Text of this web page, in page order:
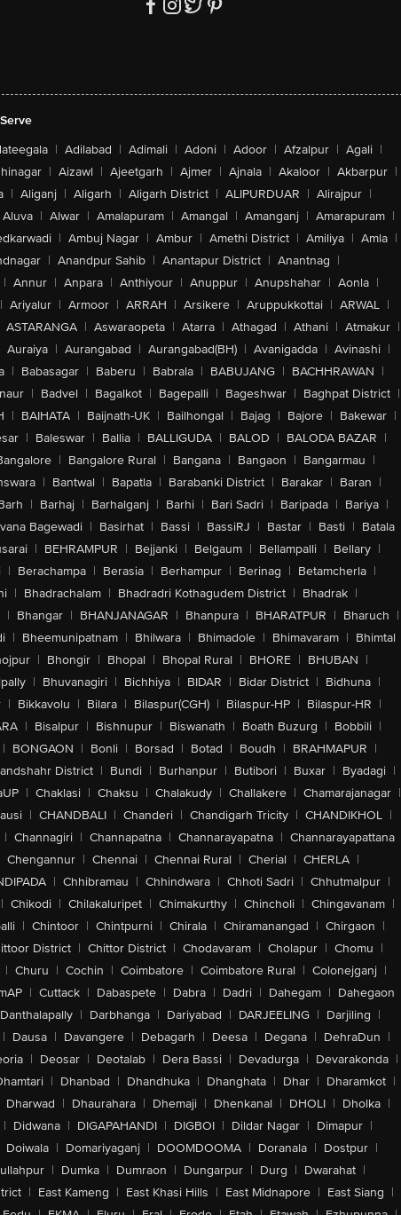
| Adilabad | Adimali | Adoni | Adoor | Afzalpur | Agali |
| Aizawl | Ajeetgarh | Ajmer | Ajnala | Akaloor | Akbarpur |
| Aliganj | Aligarh | Aligarh District | ALIPURDUAR | Alirajpur |
Aluva | Alwar | Amalapuram | Amangal | Amanganj | Amarapuram |
| Ambuj Nagar | Ambur | Amethi District | Amiliya | Amla |
| Anandpur Sahib | Anantapur District | Anantnag |
| Annur | Anpara | Anthiyour | Anuppur | Anupshahar | Aonla |
| Ariyalur | Armoor | ARRAH | Arsikere | Aruppukkottai | ARWAL |
ASTARANGA | Aswaraopeta | Atarra | Athagad | Athani | Atmakur |
Auraiya | Aurangabad | Aurangabad(BH) | Avanigadda | Avinashi |
| Babasagar | Baberu | Babrala | BABUJANG | BACHHRAWAN |
| Badvel | Bagalkot | Bagepalli | Bageshwar | Baghpat District |
| BAIHATA | Baijnath-UK | Bailhongal | Bajag | Bajore | Bakewar |
| Baleswar | Ballia | BALLIGUDA | BALOD | BALODA BAZAR |
| Bangalore Rural | Bangana | Bangaon | Bangarmau |
| Bantwal | Bapatla | Barabanki District | Barakar | Baran |
| Barhaj | Barhalganj | Barhi | Bari Sadri | Baripada | Bariya |
Bagewadi | Basirhat | Bassi | BassiRJ | Bastar | Basti | Batala
| BEHRAMPUR | Bejjanki | Belgaum | Bellampalli | Bellary |
| Berachampa | Berasia | Berhampur | Berinag | Betamcherla |
| Bhadrachalam | Bhadradri Kothagudem District | Bhadrak |
| Bhangar | BHANJANAGAR | Bhanpura | BHARATPUR | Bharuch |
| Bheemunipatnam | Bhilwara | Bhimadole | Bhimavaram | Bhimtal
| Bhongir | Bhopal | Bhopal Rural | BHORE | BHUBAN |
| Bhuvanagiri | Bichhiya | BIDAR | Bidar District | Bidhuna |
| Bikkavolu | Bilara | Bilaspur(CGH) | Bilaspur-HP | Bilaspur-HR |
| Bisalpur | Bishnupur | Biswanath | Boath Buzurg | Bobbili |
| BONGAON | Bonli | Borsad | Botad | Boudh | BRAHMAPUR |
District | Bundi | Burhanpur | Butibori | Buxar | Byadagi |
| Chaklasi | Chaksu | Chalakudy | Challakere | Chamarajanagar |
| CHANDBALI | Chanderi | Chandigarh Tricity | CHANDIKHOL |
| Channagiri | Channapatna | Channarayapatna | Channarayapattana
Chengannur | Chennai | Chennai Rural | Cherial | CHERLA |
| Chhibramau | Chhindwara | Chhoti Sadri | Chhutmalpur |
| Chikodi | Chilakaluripet | Chimakurthy | Chincholi | Chingavanam |
| Chintoor | Chintpurni | Chirala | Chiramanangad | Chirgaon |
District | Chittor District | Chodavaram | Cholapur | Chomu |
| Churu | Cochin | Coimbatore | Coimbatore Rural | Colonejganj |
| Cuttack | Dabaspete | Dabra | Dadri | Dahegam | Dahegaon
Danthalapally | Darbhanga | Dariyabad | DARJEELING | Darjiling |
| Dausa | Davangere | Debagarh | Deesa | Degana | DehraDun |
| Deosar | Deotalab | Dera Bassi | Devadurga | Devarakonda |
| Dhanbad | Dhandhuka | Dhanghata | Dhar | Dharamkot |
Dharwad | Dhaurahara | Dhemaji | Dhenkanal | DHOLI | Dholka |
| Didwana | DIGAPAHANDI | DIGBOI | Dildar Nagar | Dimapur |
Doiwala | Domariyaganj | DOOMDOOMA | Doranala | Dostpur |
| Dumka | Dumraon | Dungarpur | Durg | Dwarahat |
| East Kameng | East Khasi Hills | East Midnapore | East Siang |